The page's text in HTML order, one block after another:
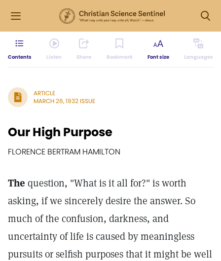
Contents Listen Share Bookmark Font size Languages
ARTICLE
MARCH 26, 1932 ISSUE
Our High Purpose
FLORENCE BERTRAM HAMILTON
The question, "What is it all for?" is worth
asking, if we sincerely desire the answer. So
much of the confusion, darkness, and
uncertainty of life is caused by meaningless
pursuits or selfish purposes that it might be well